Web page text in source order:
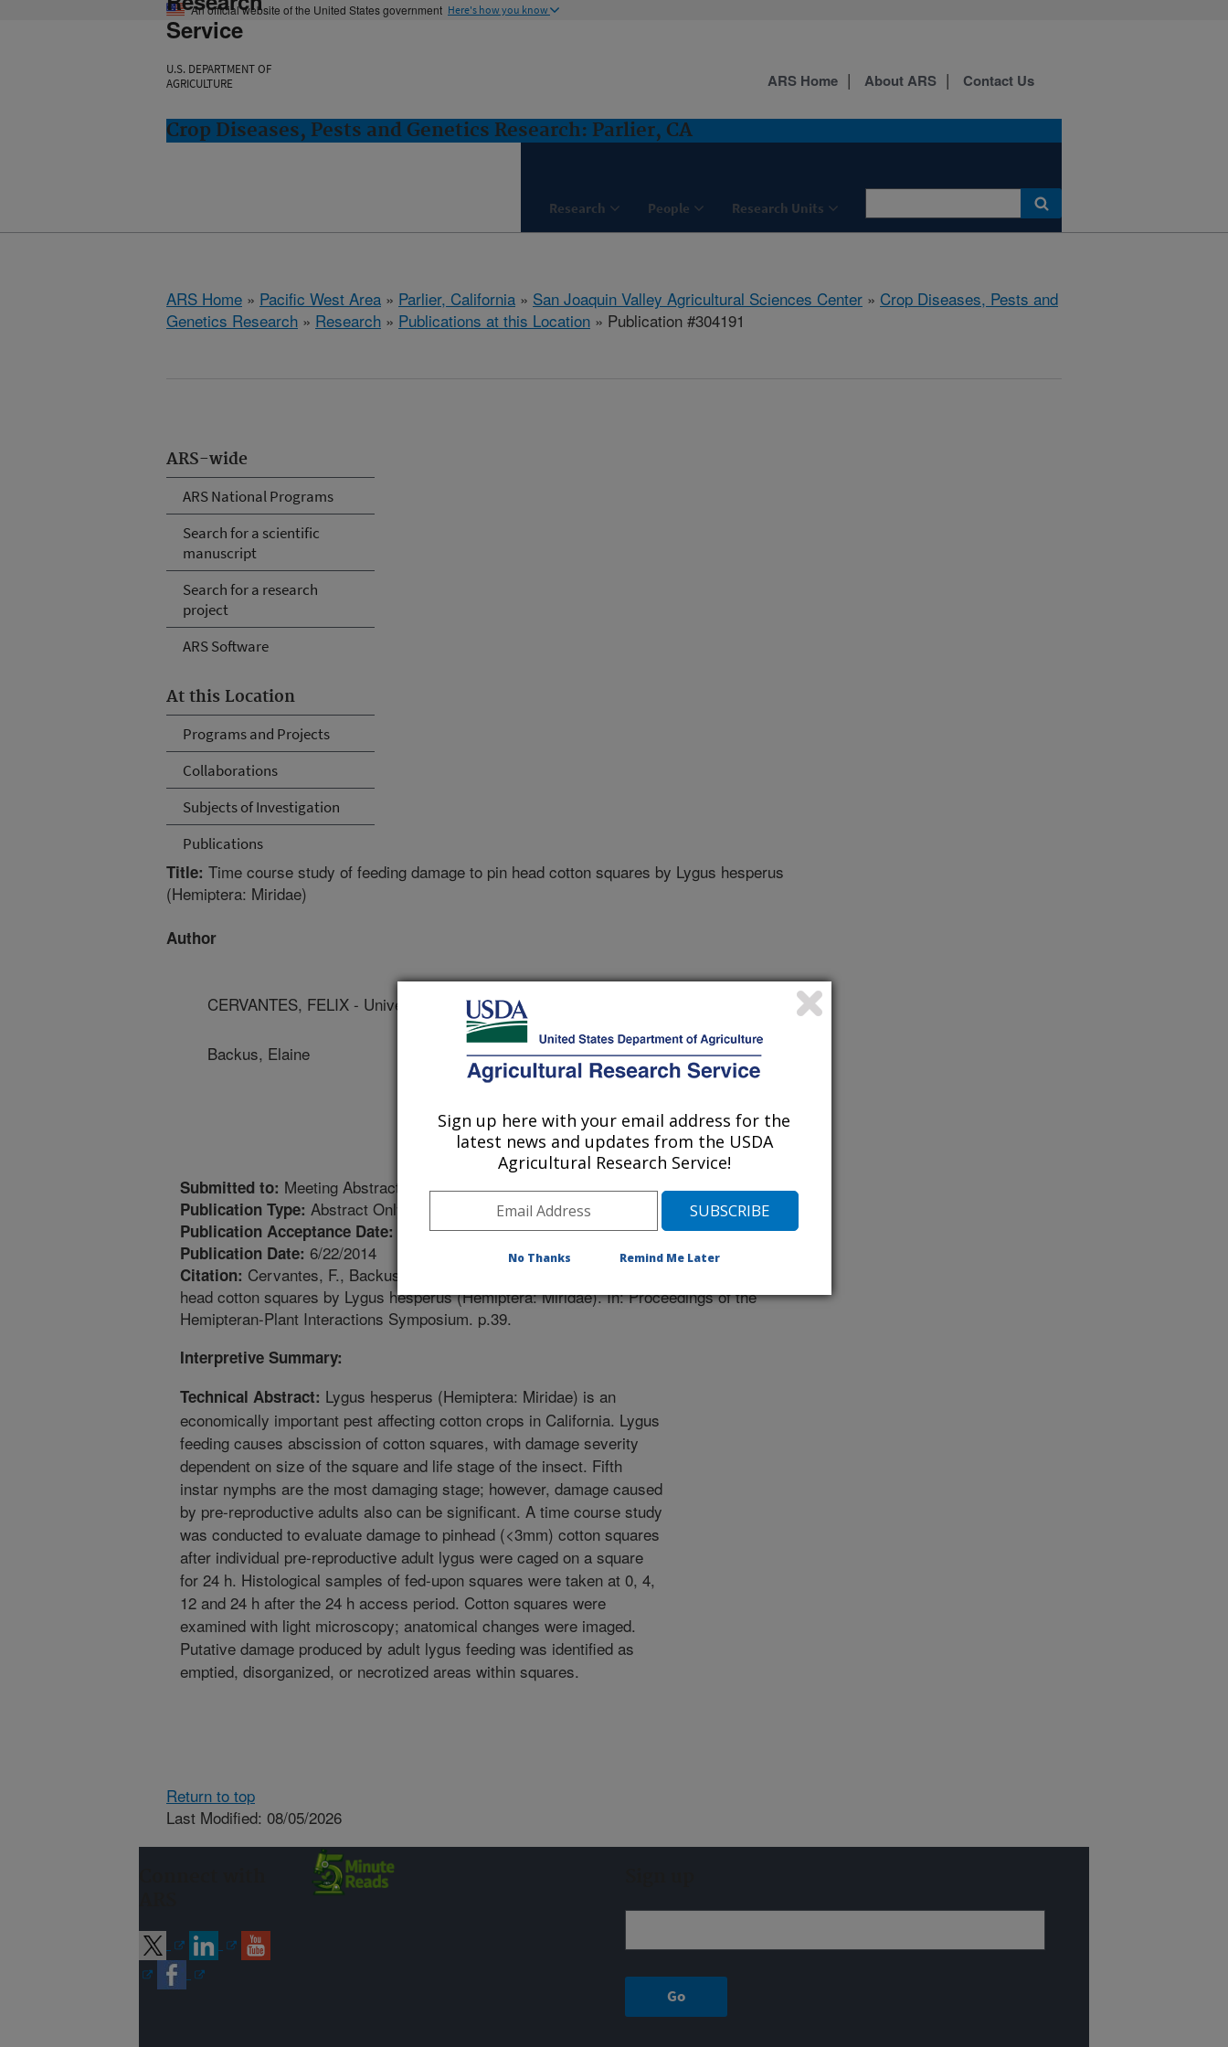
An official website of the United States government Here's how you know
Service
U.S. DEPARTMENT OF
AGRICULTURE
Crop Diseases, Pests and Genetics Research: Parlier, CA
Research People Research Units
ARS Home About ARS Contact Us
ARS Home » Pacific West Area » Parlier, California » San Joaquin Valley Agricultural Sciences Center » Crop Diseases, Pests and
Genetics Research » Research » Publications at this Location » Publication #304191
ARS-wide
ARS National Programs
Search for a scientific
manuscript
Search for a research
project
ARS Software
At this Location
Programs and Projects
Collaborations
Subjects of Investigation
Publications
Title: Time course study of feeding damage to pin head cotton squares by Lygus hesperus
(Hemiptera: Miridae)
Author
CERVANTES, FELIX - University Of California
Backus, Elaine
Submitted to: Meeting Abstract
Publication Type: Abstract Only
Publication Acceptance Date: 5/1/2014
Publication Date: 6/22/2014
Citation: Cervantes, F., Backus, E.A. 2014. Time course study of feeding damage to pin
head cotton squares by Lygus hesperus (Hemiptera: Miridae). In: Proceedings of the
Hemipteran-Plant Interactions Symposium. p.39.
Interpretive Summary:
Technical Abstract: Lygus hesperus (Hemiptera: Miridae) is an
economically important pest affecting cotton crops in California. Lygus
feeding causes abscission of cotton squares, with damage severity
dependent on size of the square and life stage of the insect. Fifth
instar nymphs are the most damaging stage; however, damage caused
by pre-reproductive adults also can be significant. A time course study
was conducted to evaluate damage to pinhead (<3mm) cotton squares
after individual pre-reproductive adult lygus were caged on a square
for 24 h. Histological samples of fed-upon squares were taken at 0, 4,
12 and 24 h after the 24 h access period. Cotton squares were
examined with light microscopy; anatomical changes were imaged.
Putative damage produced by adult lygus feeding was identified as
emptied, disorganized, or necrotized areas within squares.
Return to top
Last Modified: 08/05/2026
Sign up here with your email address for the
latest news and updates from the USDA
Agricultural Research Service!
No Thanks Remind Me Later